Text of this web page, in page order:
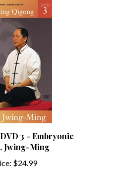
3 - Embryonic
Jwing-Ming
$24.99